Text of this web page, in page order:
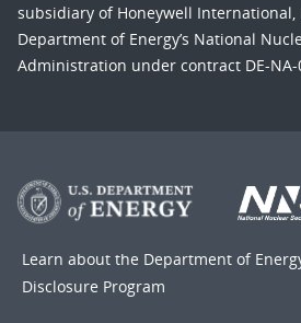
subsidiary of Honeywell International,
Department of Energy’s National
Administration under contract DE-NA-
Learn about the Department of
Disclosure Program